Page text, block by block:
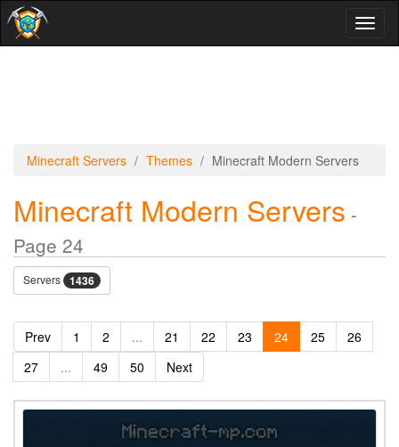
Minecraft Servers Themes Minecraft Modern Servers
Minecraft Modern Servers -
Page 24
Servers 1436
Prev 1 2 ... 21 22 23 24 25
26
27
... 49 50 Next